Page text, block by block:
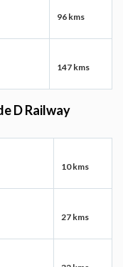
96 kms
147 kms
D Railway
10 kms
27 kms